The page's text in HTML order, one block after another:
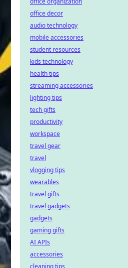
office decor
audio technology
mobile accessories
student resources
kids technology
health tips
streaming accessories
lighting tips
tech gifts
productivity
workspace
travel gear
travel
vlogging tips
wearables
travel gifts
travel gadgets
gadgets
gaming gifts
AI APIs
accessories
cleaning tips